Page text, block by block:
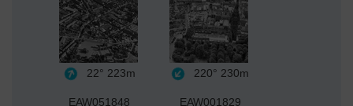
22° 223m 220° 230m
EAW051848 EAW001829